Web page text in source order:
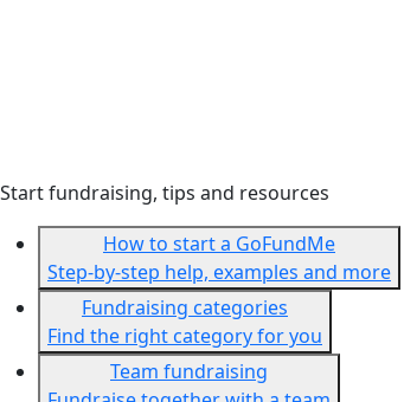
Start fundraising, tips and resources
How to start a GoFundMe
Step-by-step help, examples and more
Fundraising categories
Find the right category for you
Team fundraising